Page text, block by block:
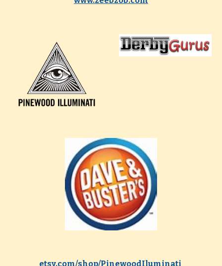
etsy.com/shop/PinewoodIluminati